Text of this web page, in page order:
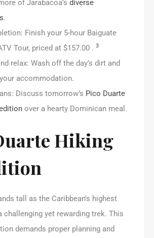
of Jarabacoa’s diverse
.
Finish your 5-hour Baiguate
Tour, priced at $157.00 . 3
relax: Wash off the day’s dirt and
accommodation.
Discuss tomorrow’s Pico Duarte
over a hearty Dominican meal.
Hiking
tall as the Caribbean’s highest
challenging yet rewarding trek. This
demands proper planning and